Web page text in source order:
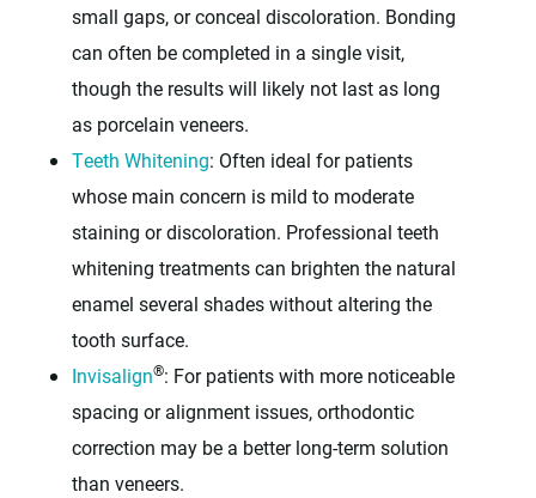
small gaps, or conceal discoloration. Bonding
can often be completed in a single visit,
though the results will likely not last as long
as porcelain veneers.
Teeth Whitening: Often ideal for patients
whose main concern is mild to moderate
staining or discoloration. Professional teeth
whitening treatments can brighten the natural
enamel several shades without altering the
tooth surface.
Invisalign®: For patients with more noticeable
spacing or alignment issues, orthodontic
correction may be a better long-term solution
than veneers.